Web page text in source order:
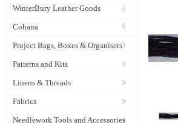
WinterBury Leather Goods
Cohana
Project Bags, Boxes & Organisers
Patterns and Kits
Linens & Threads
Fabrics
Needlework Tools and Accessories